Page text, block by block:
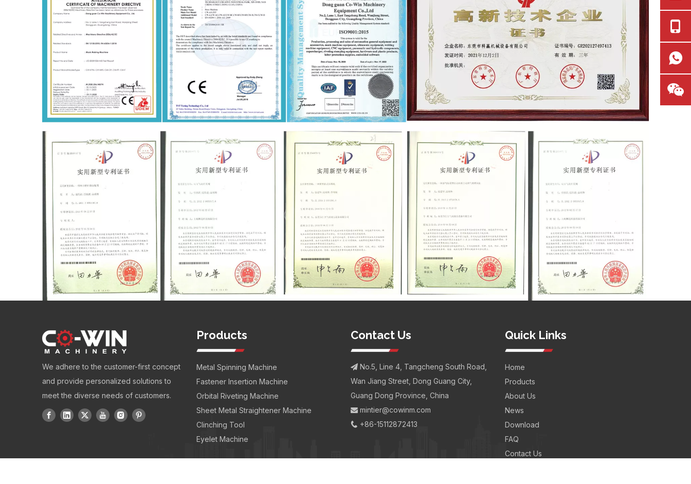
We adhere to the customer-first concept
and provide personalized solutions to
meet the diverse needs of customers.
Products
Metal Spinning Machine
Fastener Insertion Machine
Orbital Riveting Machine
Sheet Metal Straightener Machine
Clinching Tool
Eyelet Machine
Contact Us
 No.5, Line 4, Tangcheng South Road,
Wan Jiang Street, Dong Guang City,
Guang Dong Province, China
 mintier@cowinm.com
 +86-15112872413
Quick Links
Home
Products
About Us
News
Download
FAQ
Contact Us